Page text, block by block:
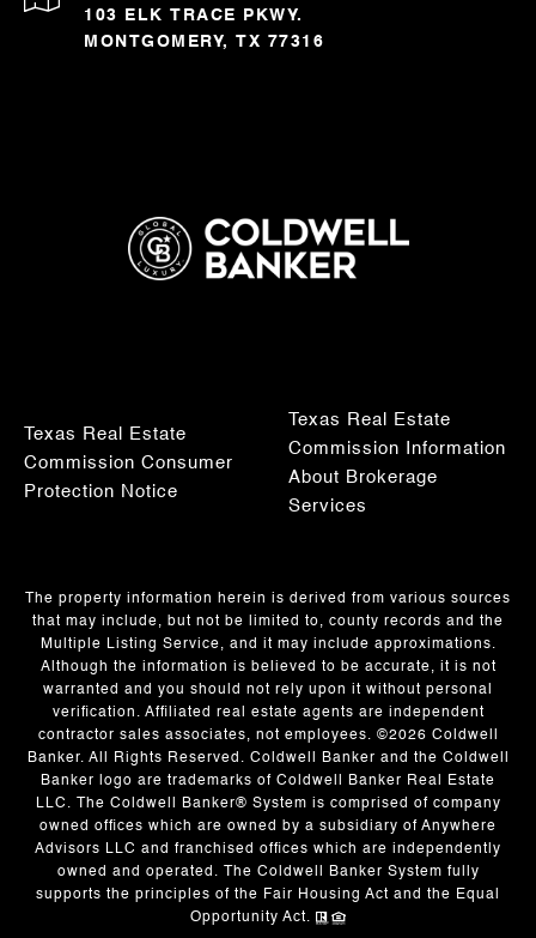
103 ELK TRACE PKWY.
MONTGOMERY, TX 77316
Texas Real Estate
Commission Consumer
Protection Notice
Texas Real Estate
Commission Information
About Brokerage
Services
The property information herein is derived from various sources
that may include, but not be limited to, county records and the
Multiple Listing Service, and it may include approximations.
Although the information is believed to be accurate, it is not
warranted and you should not rely upon it without personal
verification. Affiliated real estate agents are independent
contractor sales associates, not employees. ©2026 Coldwell
Banker. All Rights Reserved. Coldwell Banker and the Coldwell
Banker logo are trademarks of Coldwell Banker Real Estate
LLC. The Coldwell Banker® System is comprised of company
owned offices which are owned by a subsidiary of Anywhere
Advisors LLC and franchised offices which are independently
owned and operated. The Coldwell Banker System fully
supports the principles of the Fair Housing Act and the Equal
Opportunity Act.